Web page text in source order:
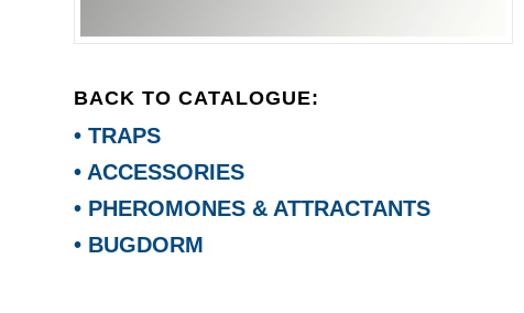
BACK TO CATALOGUE:
• TRAPS
• ACCESSORIES
• PHEROMONES & ATTRACTANTS
• BUGDORM